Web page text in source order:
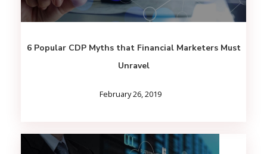
6 Popular CDP Myths that Financial Marketers Must
Unravel
February 26, 2019